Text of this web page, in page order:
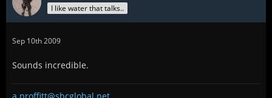
I like water that talks..
Sep 10th 2009
Sounds incredible.